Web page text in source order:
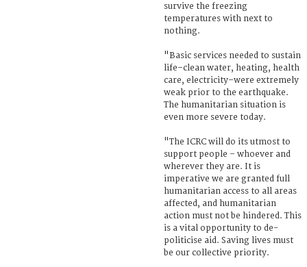
survive the freezing
temperatures with next to
nothing.
"Basic services needed to sustain
life–clean water, heating, health
care, electricity–were extremely
weak prior to the earthquake.
The humanitarian situation is
even more severe today.
"The ICRC will do its utmost to
support people – whoever and
wherever they are. It is
imperative we are granted full
humanitarian access to all areas
affected, and humanitarian
action must not be hindered. This
is a vital opportunity to de-
politicise aid. Saving lives must
be our collective priority.